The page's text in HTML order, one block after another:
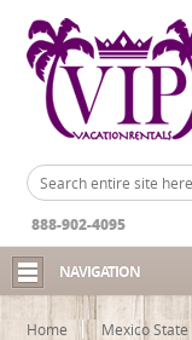
888-902-4095
NAVIGATION
Home Mexico State